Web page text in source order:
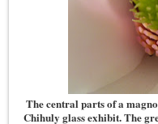
The central parts of a
Chihuly glass exhibit. The